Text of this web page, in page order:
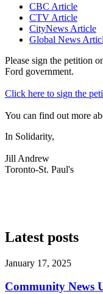
CBC Article
CTV Article
CityNews Article
Global News
Please sign the petition
Ford government.
Click here to sign the
You can find out more
In Solidarity,
Jill Andrew
Toronto-St. Paul's
Latest posts
January 17, 2025
Community News